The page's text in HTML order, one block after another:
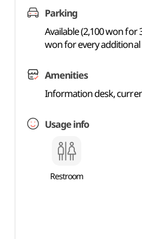
Parking
Available (2,100 won for
won for every additional
Amenities
Information desk,
Usage info
Restroom